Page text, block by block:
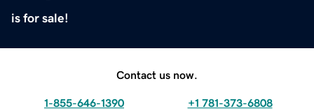
is for sale!
Contact us now.
1-855-646-1390 +1 781-373-6808